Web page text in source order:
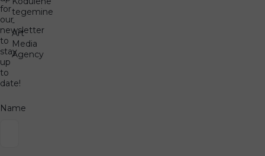
for
our
newsletter
to
stay
up
to
date!
Name
tegemine
-
Art
Media
Agency